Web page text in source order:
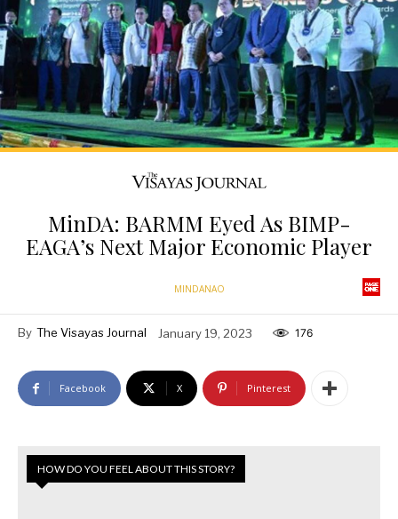
MinDA: BARMM Eyed As BIMP-
EAGA’s Next Major Economic Player
MINDANAO
By The Visayas Journal January 19, 2023 176
Facebook X Pinterest
HOW DO YOU FEEL ABOUT THIS STORY?